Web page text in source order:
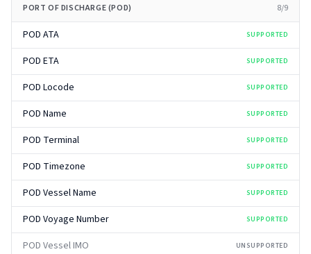
PORT OF DISCHARGE (POD) 8/9
POD ATA SUPPORTED
POD ETA SUPPORTED
POD Locode SUPPORTED
POD Name SUPPORTED
POD Terminal SUPPORTED
POD Timezone SUPPORTED
POD Vessel Name SUPPORTED
POD Voyage Number SUPPORTED
POD Vessel IMO UNSUPPORTED